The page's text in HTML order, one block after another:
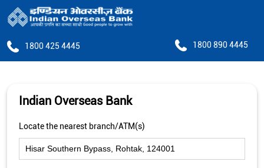
1800 425 4445 1800 890 4445
Indian Overseas Bank
Locate the nearest branch/ATM(s)